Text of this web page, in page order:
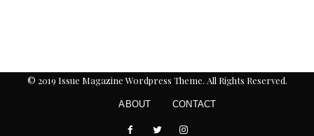
© 2019 Issue Magazine Wordpress Theme. All Rights Reserved.
ABOUT CONTACT